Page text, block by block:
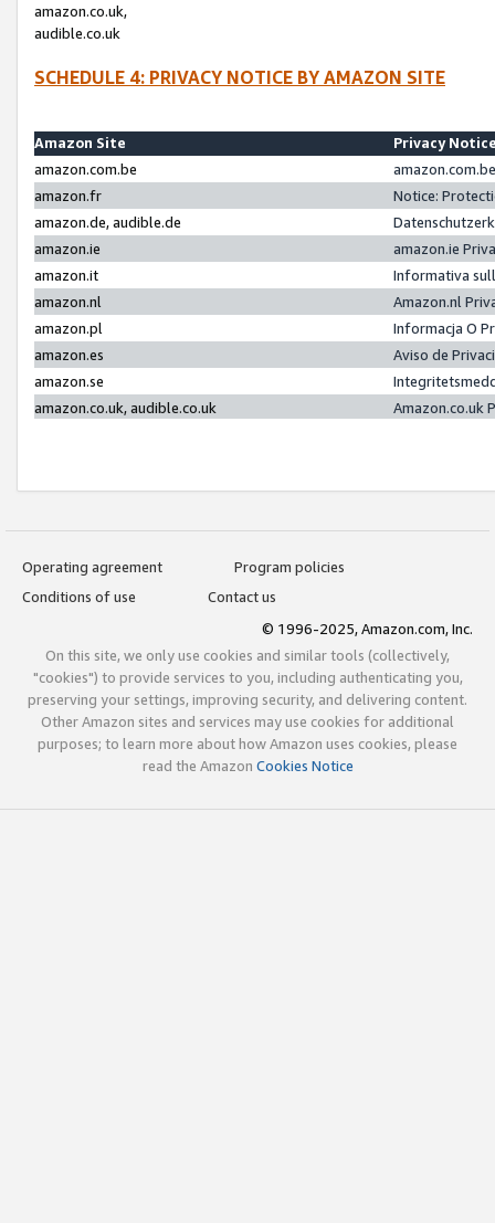
amazon.co.uk,
audible.co.uk
SCHEDULE 4: PRIVACY NOTICE BY AMAZON SITE
Amazon Site
Privacy
amazon.com.be
amazon.fr
Notice:
amazon.de, audible.de
amazon.ie
amazon.ie
amazon.it
Informativa
amazon.nl
Amazon.nl
amazon.pl
Informacja O
amazon.es
Aviso de
amazon.se
amazon.co.uk, audible.co.uk
Amazon.co.uk
Operating agreement
Program policies
Conditions of use
Contact us
© 1996-2025, Amazon.com, Inc.
On this site, we only use cookies and similar tools (collectively,
"cookies") to provide services to you, including authenticating you,
preserving your settings, improving security, and delivering content.
Other Amazon sites and services may use cookies for additional
purposes; to learn more about how Amazon uses cookies, please
read the Amazon Cookies Notice